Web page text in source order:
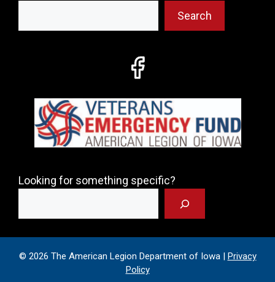
Search
Looking for something specific?
© 2026 The American Legion Department of Iowa | Privacy
Policy